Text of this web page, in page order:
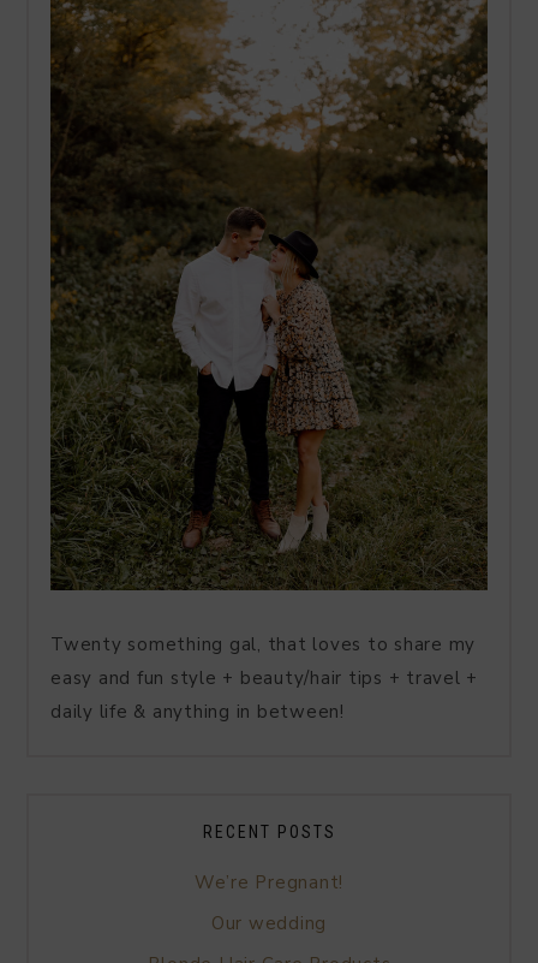
Twenty something gal, that loves to share my
easy and fun style + beauty/hair tips + travel +
daily life & anything in between!
RECENT POSTS
We’re Pregnant!
Our wedding